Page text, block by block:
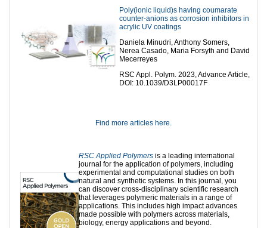
Poly(ionic liquid)s having coumarate
counter-anions as corrosion inhibitors in
acrylic UV coatings
Daniela Minudri, Anthony Somers,
Nerea Casado, Maria Forsyth and David
Mecerreyes
RSC Appl. Polym. 2023, Advance Article,
DOI: 10.1039/D3LP00017F
Find more articles here.
RSC Applied Polymers is a leading international
journal for the application of polymers, including
experimental and computational studies on both
natural and synthetic systems. In this journal, you
can discover cross-disciplinary scientific research
that leverages polymeric materials in a range of
applications. This includes high impact advances
made possible with polymers across materials,
biology, energy applications and beyond.